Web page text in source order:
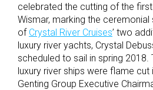
celebrated the cutting of the
Wismar, marking the
of Crystal River Cruises’ two
luxury river yachts, Crystal
scheduled to sail in spring
luxury river ships were flame
Genting Group Executive